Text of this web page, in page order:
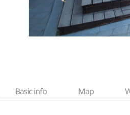
Basic info Map